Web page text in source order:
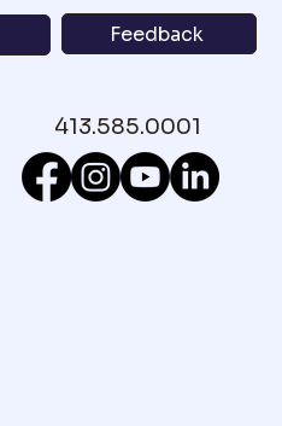
Feedback
413.585.0001